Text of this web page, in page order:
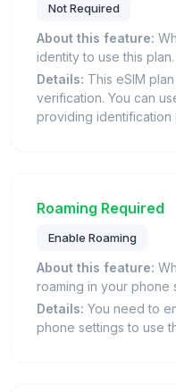
Not Required
About this feature:
identity to use this plan.
Details: This eSIM
verification. You can
providing identification
Roaming Required
Enable Roaming
About this feature:
roaming in your phone
Details: You need to
phone settings to use